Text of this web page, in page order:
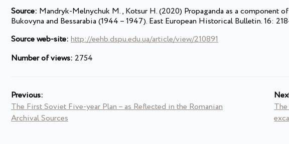
Source: Mandryk-Melnychuk M., Kotsur H. (2020) Propaganda as a
Bukovyna and Bessarabia (1944 – 1947). East European Historical Bulletin. 16:
Source web-site: http://eehb.dspu.edu.ua/article/view/210891
Number of views: 2754
Previous:
The First Soviet Five-year Plan – as Reflected in the Romanian
Archival Sources